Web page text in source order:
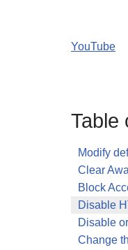
YouTube
Table
Modify
Clear
Block
Disable
Disable
Change